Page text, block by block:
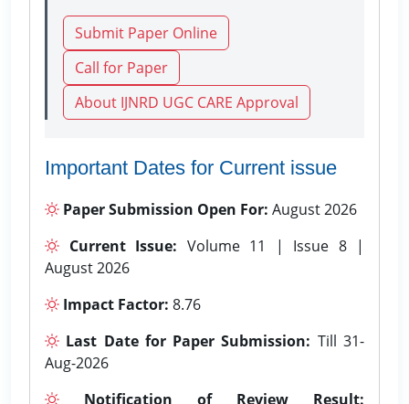
Submit Paper Online
Call for Paper
About IJNRD UGC CARE Approval
Important Dates for Current issue
Paper Submission Open For: August 2026
Current Issue: Volume 11 | Issue 8 |
August 2026
Impact Factor: 8.76
Last Date for Paper Submission: Till 31-
Aug-2026
Notification of Review Result: